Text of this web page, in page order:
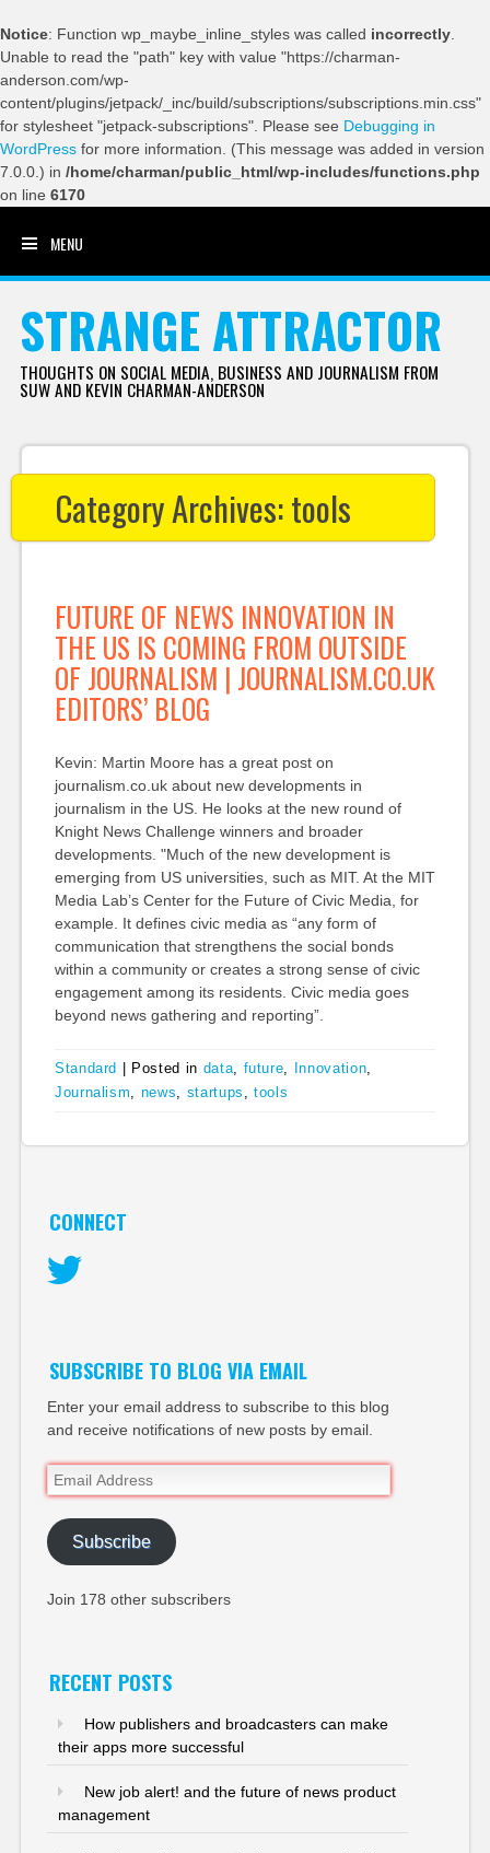
Notice: Function wp_maybe_inline_styles was called incorrectly
Unable to read the "path" key with value "https://charman-
anderson.com/wp-
content/plugins/jetpack/_inc/build/subscriptions/subscriptions.min.css"
for stylesheet "jetpack-subscriptions". Please see Debugging in
WordPress for more information. (This message was added in version
7.0.0.) in /home/charman/public_html/wp-includes/functions.php
on line 6170
MENU
STRANGE ATTRACTOR
THOUGHTS ON SOCIAL MEDIA, BUSINESS AND JOURNALISM FROM
SUW AND KEVIN CHARMAN-ANDERSON
Category Archives:tools
FUTURE OF NEWS INNOVATION IN
THE US IS COMING FROM OUTSIDE
OF JOURNALISM | JOURNALISM.CO.UK
EDITORS’ BLOG
Kevin: Martin Moore has a great post on
journalism.co.uk about new developments in
journalism in the US. He looks at the new round of
Knight News Challenge winners and broader
developments. "Much of the new development is
emerging from US universities, such as MIT. At the MIT
Media Lab’s Center for the Future of Civic Media, for
example. It defines civic media as “any form of
communication that strengthens the social bonds
within a community or creates a strong sense of civic
engagement among its residents. Civic media goes
beyond news gathering and reporting”.
Standard | Posted in data future Innovation
Journalism
news startups ,tools
CONNECT
SUBSCRIBE TO BLOG VIA EMAIL
Enter your email address to subscribe to this blog
and receive notifications of new posts by email.
Email
Address
Subscribe
Join 178 other subscribers
RECENT POSTS
How publishers and broadcasters can make
their apps more successful
New job alert! and the future of news product
management